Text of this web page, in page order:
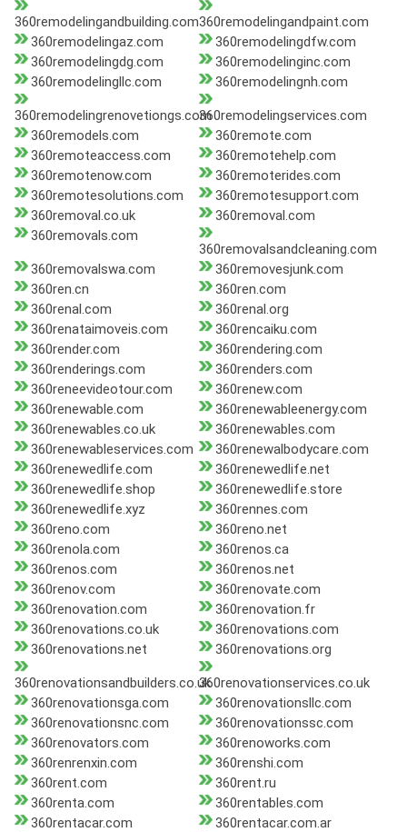
360remodelingandbuilding.com360remodelingandpaint.com
360remodelingaz.com
360remodelingdfw.com
360remodelingdg.com
360remodelinginc.com
360remodelingllc.com
360remodelingnh.com
360remodelingrenovetiongs.com360remodelingservices.com
360remodels.com
360remote.com
360remoteaccess.com
360remotehelp.com
360remotenow.com
360remoterides.com
360remotesolutions.com
360remotesupport.com
360removal.co.uk
360removal.com
360removals.com
360removalsandcleaning.com
360removalswa.com
360removesjunk.com
360ren.cn
360ren.com
360renal.com
360renal.org
360renataimoveis.com
360rencaiku.com
360render.com
360rendering.com
360renderings.com
360renders.com
360reneevideotour.com
360renew.com
360renewable.com
360renewableenergy.com
360renewables.co.uk
360renewables.com
360renewableservices.com
360renewalbodycare.com
360renewedlife.com
360renewedlife.net
360renewedlife.shop
360renewedlife.store
360renewedlife.xyz
360rennes.com
360reno.com
360reno.net
360renola.com
360renos.ca
360renos.com
360renos.net
360renov.com
360renovate.com
360renovation.com
360renovation.fr
360renovations.co.uk
360renovations.com
360renovations.net
360renovations.org
360renovationsandbuilders.co.uk360renovationservices.co.uk
360renovationsga.com
360renovationsllc.com
360renovationsnc.com
360renovationssc.com
360renovators.com
360renoworks.com
360renrenxin.com
360renshi.com
360rent.com
360rent.ru
360renta.com
360rentables.com
360rentacar.com
360rentacar.com.ar